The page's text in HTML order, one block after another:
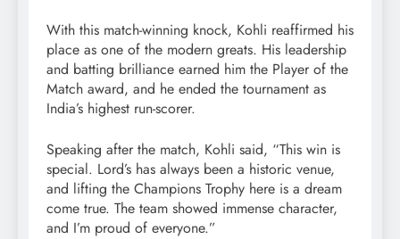
With this match-winning knock, Kohli reaffirmed his
place as one of the modern greats. His leadership
and batting brilliance earned him the Player of the
Match award, and he ended the tournament as
India’s highest run-scorer.
Speaking after the match, Kohli said, “This win is
special. Lord’s has always been a historic venue,
and lifting the Champions Trophy here is a dream
come true. The team showed immense character,
and I’m proud of everyone.”